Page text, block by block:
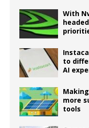
With
to
AI
more
tools